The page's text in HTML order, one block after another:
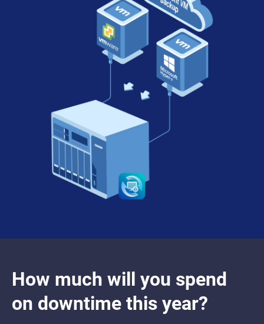
How much will you spend
on downtime this year?